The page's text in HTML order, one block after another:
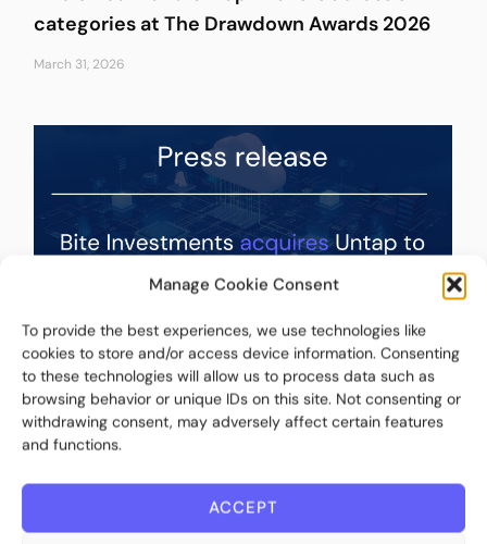
Manage Cookie Consent
To provide the best experiences, we use technologies like
cookies to store and/or access device information. Consenting
to these technologies will allow us to process data such as
browsing behavior or unique IDs on this site. Not consenting or
withdrawing consent, may adversely affect certain features
and functions.
ACCEPT
categories at The Drawdown Awards 2026
March 31, 2026
Press release – Bite Investments Acquires
Untap to Expand Its Fund Intelligence,
Portfolio Management, and Investor